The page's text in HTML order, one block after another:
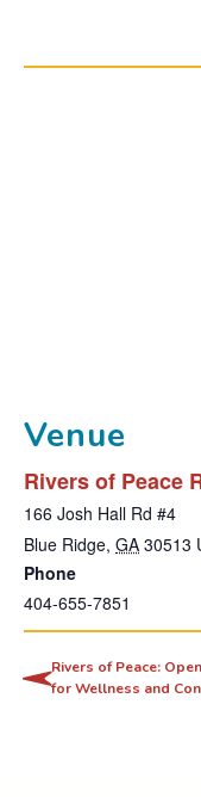
Venue
Rivers of Peace
166 Josh Hall Rd #4
Blue Ridge, GA 30513
Phone
404-655-7851
Rivers of Peace:
for Wellness and